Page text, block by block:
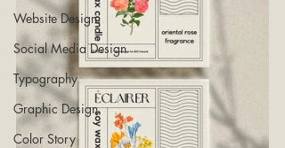
Website Design
Social Media Design
Typography
Graphic Design
Color Story